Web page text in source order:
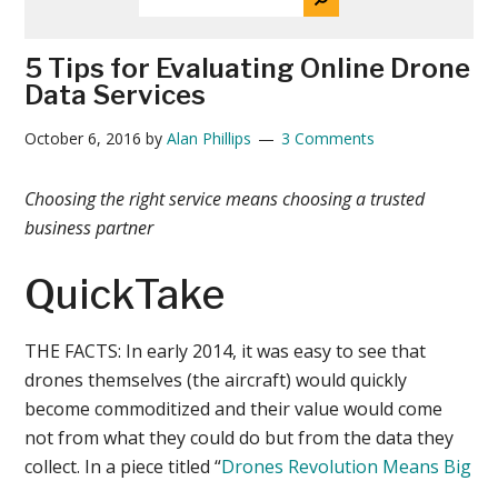
5 Tips for Evaluating Online Drone
Data Services
October 6, 2016 byAlan Phillips 3 Comments
Choosing the right service means choosing a trusted
business partner
QuickTake
THE FACTS: In early 2014, it was easy to see that
drones themselves (the aircraft) would quickly
become commoditized and their value would come
not from what they could do but from the data they
collect. In a piece titled “Drones Revolution Means Big